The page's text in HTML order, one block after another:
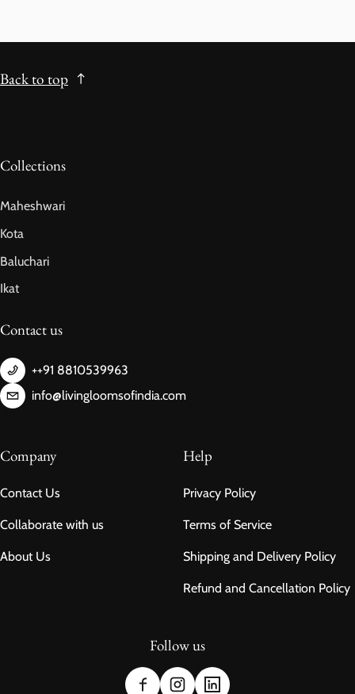
Back to top
Collections
Maheshwari
Kota
Baluchari
Ikat
Contact us
++91 8810539963
info@livingloomsofindia.com
Company
Contact Us
Collaborate with us
About Us
Help
Privacy Policy
Terms of Service
Shipping and Delivery Policy
Refund and Cancellation Policy
Follow us